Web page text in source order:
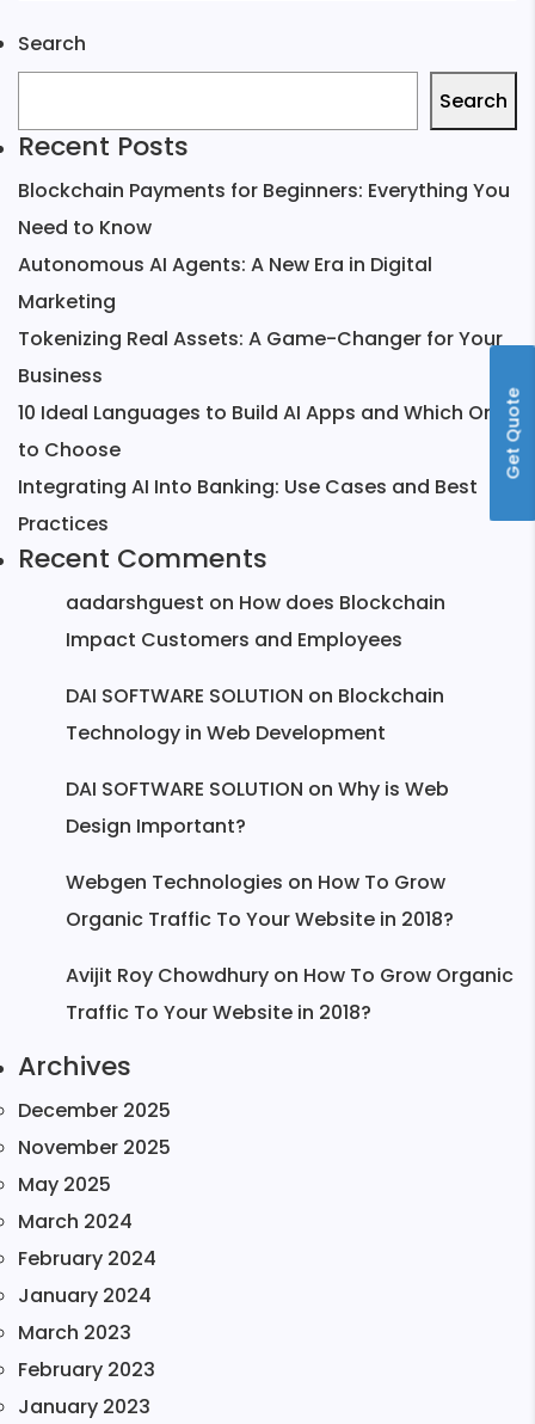
Search
Search
Recent Posts
Blockchain Payments for Beginners: Everything You
Need to Know
Autonomous AI Agents: A New Era in Digital
Marketing
Tokenizing Real Assets: A Game-Changer for Your
Business
10 Ideal Languages to Build AI Apps and Which One
to Choose
Integrating AI Into Banking: Use Cases and Best
Practices
Recent Comments
aadarshguest on How does Blockchain
Impact Customers and Employees
DAI SOFTWARE SOLUTION on Blockchain
Technology in Web Development
DAI SOFTWARE SOLUTION on Why is Web
Design Important?
Webgen Technologies on How To Grow
Organic Traffic To Your Website in 2018?
Avijit Roy Chowdhury on How To Grow Organic
Traffic To Your Website in 2018?
Archives
December 2025
November 2025
May 2025
March 2024
February 2024
January 2024
March 2023
February 2023
January 2023
Get Quote